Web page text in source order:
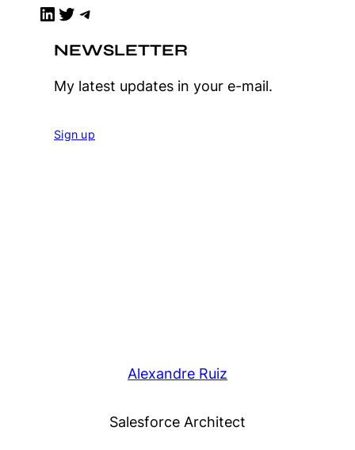
LinkedIn Twitter Telegram
NEWSLETTER
My latest updates in your e-mail.
Sign up
Alexandre Ruiz
Salesforce Architect